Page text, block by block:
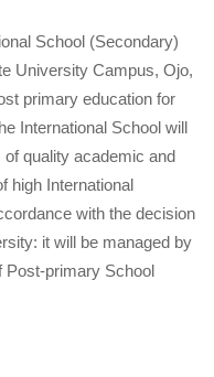
School (Secondary)
University Campus, Ojo,
primary education for
International School will
quality academic and
high International
with the decision
it will be managed by
Post-primary School